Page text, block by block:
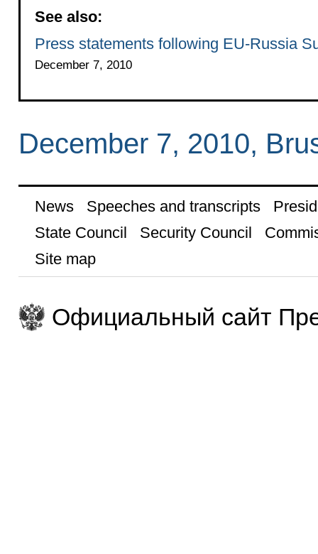
See also:
Press statements following EU-Russia
December 7, 2010
December 7, 2010,
News Speeches and transcripts
State Council
Security Council
Site map
Официальный сайт